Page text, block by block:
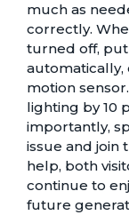
much as
correctly.
turned off,
automatically,
motion
lighting by 10
importantly,
issue and join
help, both
continue to
future